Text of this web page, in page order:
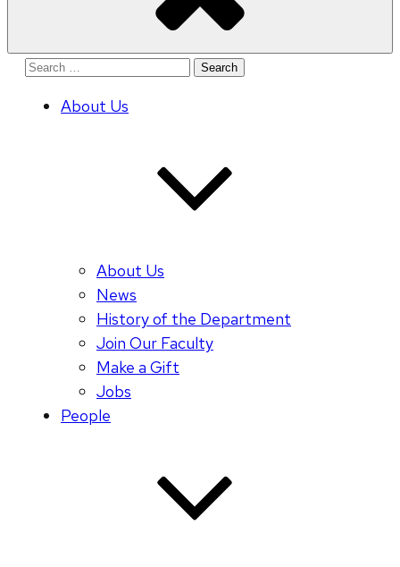
Search
About Us
About Us
News
History of the Department
Join Our Faculty
Make a Gift
Jobs
People